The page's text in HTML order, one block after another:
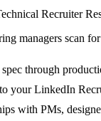
Recruiter
managers scan
through
your LinkedIn
with PMs,